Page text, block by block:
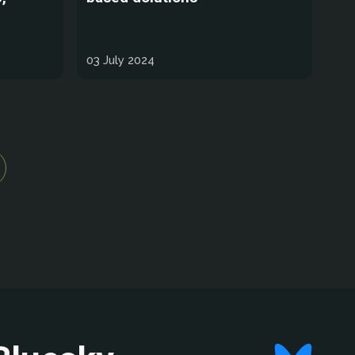
03 July 2024